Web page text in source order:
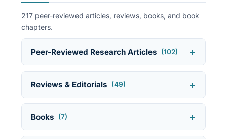
217 peer-reviewed articles, reviews, books, and book
chapters.
Peer-Reviewed Research Articles (102)
Reviews & Editorials (49)
Books (7)